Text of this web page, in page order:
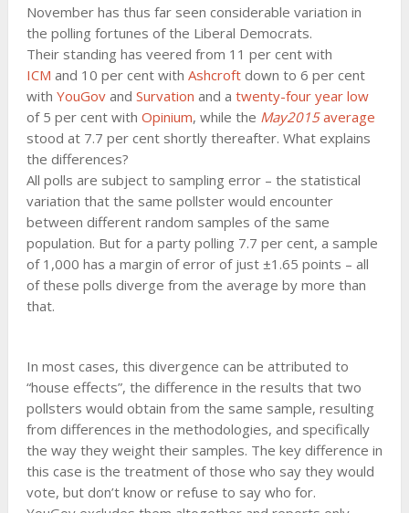
November has thus far seen considerable variation in
the polling fortunes of the Liberal Democrats.
Their standing has veered from 11 per cent with
ICM and 10 per cent with Ashcroftdown to 6 per cent
with YouGovand Survation and a twenty-four year low
of 5 per cent with Opinium, while the May2015average
stood at 7.7 per cent shortly thereafter. What explains
the differences?
All polls are subject to sampling error – the statistical
variation that the same pollster would encounter
between different random samples of the same
population. But for a party polling 7.7 per cent, a sample
of 1,000 has a margin of error of just ±1.65 points – all
of these polls diverge from the average by more than
that.
In most cases, this divergence can be attributed to
“house effects”, the difference in the results that two
pollsters would obtain from the same sample, resulting
from differences in the methodologies, and specifically
the way they weight their samples. The key difference in
this case is the treatment of those who say they would
vote, but don’t know or refuse to say who for.